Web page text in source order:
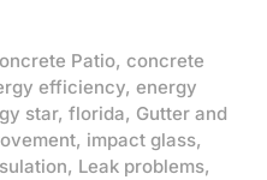
Patio, concrete
efficiency, energy
star, florida, Gutter and
, impact glass,
, Leak problems,